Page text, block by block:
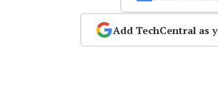
Add TechCentral as